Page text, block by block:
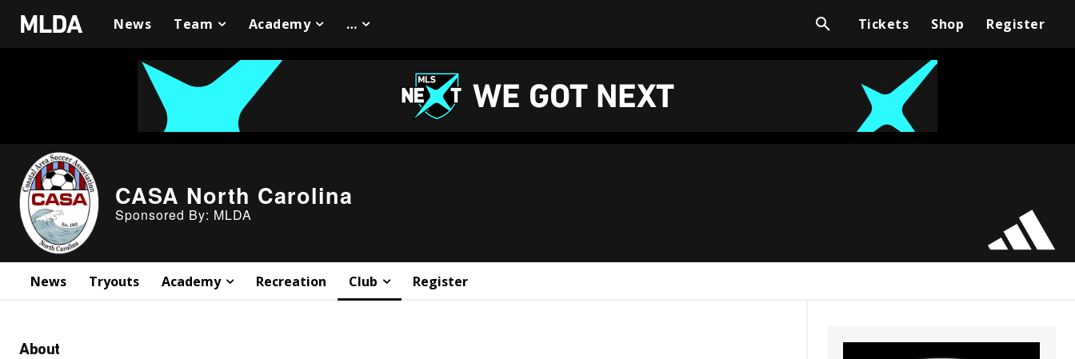
News Team Academy … Tickets Shop Register
CASA North Carolina
Sponsored By: MLDA
News Tryouts Academy Recreation Club Register
About